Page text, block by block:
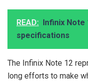
READ: Infinix Note
specifications
The Infinix Note 12
long efforts to make